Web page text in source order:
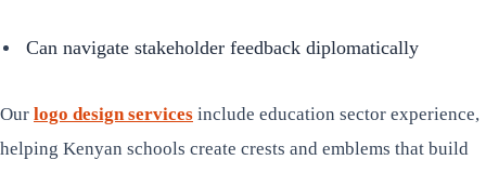
Can navigate stakeholder feedback diplomatically
Our logo design services include education sector experience,
helping Kenyan schools create crests and emblems that build